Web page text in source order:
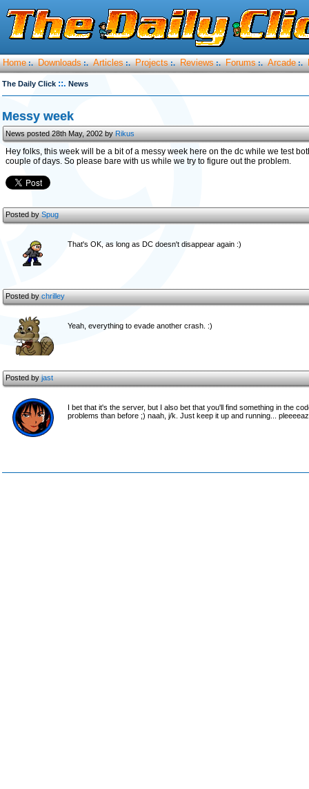
Home :. Downloads :. Articles :. Projects :. Reviews :. Forums :. Arcade :.
The Daily Click ::. News
Messy week
News posted 28th May, 2002 byRikus
Hey folks, this week will be a bit of a messy week here on the dc while we test
couple of days. So please bare with us while we try to figure out the problem.
Posted bySpug
That's OK, as long as DC doesn't disappear again :)
Posted bychrilley
Yeah, everything to evade another crash. :)
Posted byjast
I bet that it's the server, but I also bet that you'll find something in the
problems than before ;) naah, j/k. Just keep it up and running...